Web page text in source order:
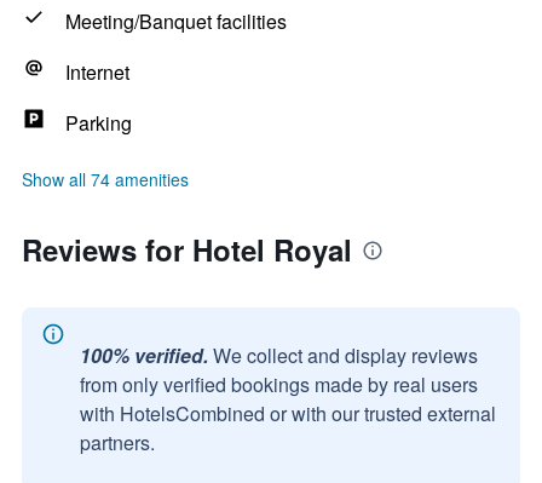
Meeting/Banquet facilities
Internet
Parking
Show all 74 amenities
Reviews for Hotel Royal
100% verified. We collect and display reviews
from only verified bookings made by real users
with HotelsCombined or with our trusted external
partners.